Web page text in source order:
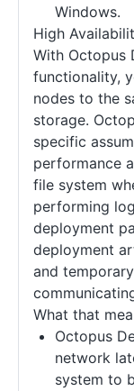
Windows.
High
With Octopus
functionality,
nodes to the
storage.
specific
performance
file system
performing
deployment
deployment
and
What that
Octopus
network
system to